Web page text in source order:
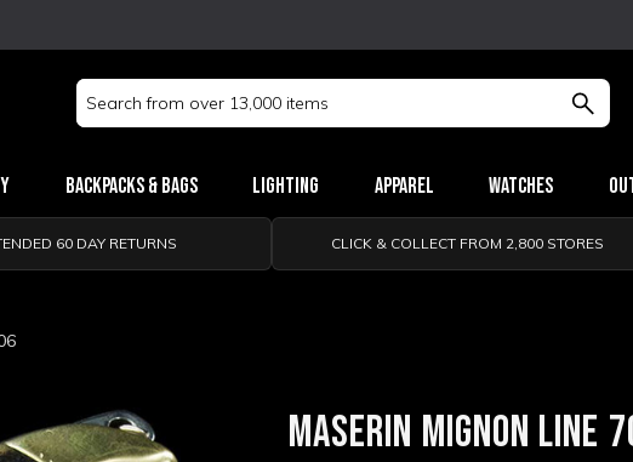
Search
Keyword:
Backpacks & Bags Lighting Apparel Watches
60 DAY RETURNS CLICK & COLLECT FROM 2,800 STORES
MASERIN MIGNON LINE